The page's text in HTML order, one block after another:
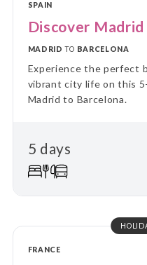
SPAIN
Discover
MADRID TO BARCELONA
Experience the perfect
vibrant city life on this
Madrid to Barcelona.
5 days
FRANCE